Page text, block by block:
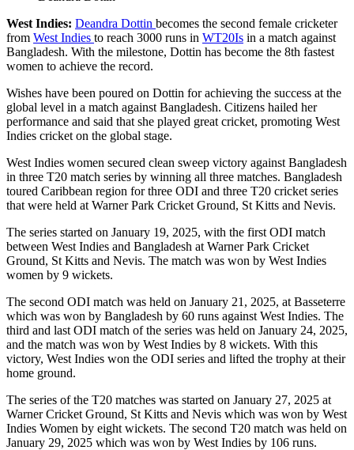
West Indies: Deandra Dottin becomes the second female cricketer
from West Indies to reach 3000 runs in WT20Is in a match against
Bangladesh. With the milestone, Dottin has become the 8th fastest
women to achieve the record.
Wishes have been poured on Dottin for achieving the success at the
global level in a match against Bangladesh. Citizens hailed her
performance and said that she played great cricket, promoting West
Indies cricket on the global stage.
West Indies women secured clean sweep victory against Bangladesh
in three T20 match series by winning all three matches. Bangladesh
toured Caribbean region for three ODI and three T20 cricket series
that were held at Warner Park Cricket Ground, St Kitts and Nevis.
The series started on January 19, 2025, with the first ODI match
between West Indies and Bangladesh at Warner Park Cricket
Ground, St Kitts and Nevis. The match was won by West Indies
women by 9 wickets.
The second ODI match was held on January 21, 2025, at Basseterre
which was won by Bangladesh by 60 runs against West Indies. The
third and last ODI match of the series was held on January 24, 2025,
and the match was won by West Indies by 8 wickets. With this
victory, West Indies won the ODI series and lifted the trophy at their
home ground.
The series of the T20 matches was started on January 27, 2025 at
Warner Cricket Ground, St Kitts and Nevis which was won by West
Indies Women by eight wickets. The second T20 match was held on
January 29, 2025 which was won by West Indies by 106 runs.